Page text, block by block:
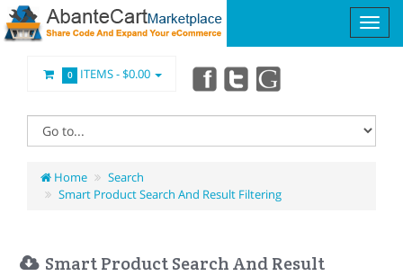
0 ITEMS -$0.00
Home
Search
Smart Product Search And Result Filtering
Smart Product Search And Result